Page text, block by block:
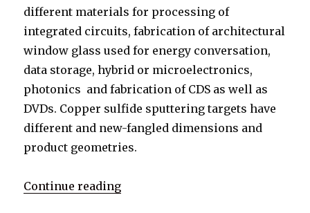
different materials for processing of
integrated circuits, fabrication of architectural
window glass used for energy conversation,
data storage, hybrid or microelectronics,
photonics and fabrication of CDS as well as
DVDs. Copper sulfide sputtering targets have
different and new-fangled dimensions and
product geometries.
Continue reading